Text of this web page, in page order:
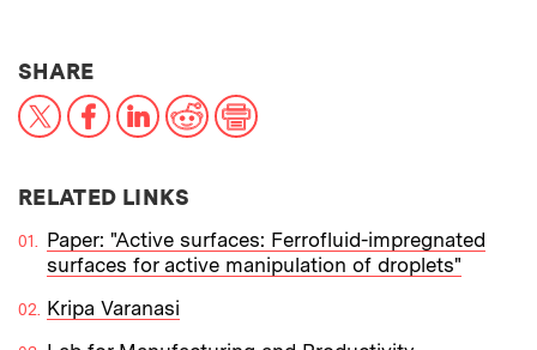
SHARETHIS NEWS ARTICLE ON:
X FacebookLinkedIn
RedditPrint
RELATED LINKS
Paper: "Active surfaces: Ferrofluid-impregnated
surfaces for active manipulation of droplets"
Kripa Varanasi